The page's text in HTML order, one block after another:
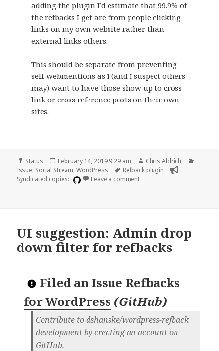
adding the plugin I’d estimate that 99.9% of
the refbacks I get are from people clicking
links on my own website rather than
external links others.
This should be separate from preventing
self-webmentions as I (and I suspect others
may) want to have those show up to cross
link or cross reference posts on their own
sites.
Format
Status
Posted
on
February 14, 2019 9:29 am Author
Chris Aldrich
Issue, Social Stream,WordPress Tags
Refback plugin
Syndicated copies:
Leave a commenton Setting to discard self-
UI suggestion: Admin drop
down filter for refbacks
Filed an Issue Refbacks
for WordPress (GitHub)
Contribute to dshanske/wordpress-refback
development by creating an account on
GitHub.